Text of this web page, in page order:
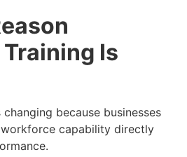
Is
changing because businesses
capability directly